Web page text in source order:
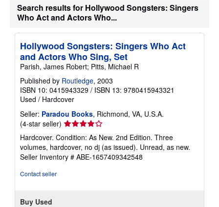
s
Search results for Hollywood Songsters: Singers
Who Act and Actors Who...
Hollywood Songsters: Singers Who Act
and Actors Who Sing, Set
Parish, James Robert; Pitts, Michael R
Published by Routledge, 2003
ISBN 10: 0415943329 / ISBN 13: 9780415943321
Used / Hardcover
Seller: Paradou Books, Richmond, VA, U.S.A.
(4-star seller) Seller
rating
4
out
of
Hardcover. Condition: As New. 2nd Edition. Three
volumes, hardcover, no dj (as issued). Unread, as new.
Seller Inventory # ABE-1657409342548
Contact seller
Buy Used